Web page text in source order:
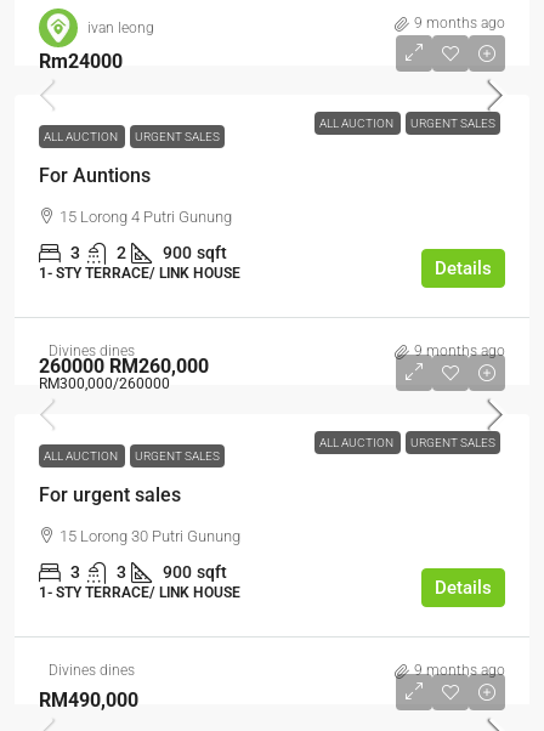
ivan leong 9 months ago
ALL AUCTION URGENT SALES
Rm24000
ALL AUCTION URGENT SALES
For Auntions
15 Lorong 4 Putri Gunung
3 2 900 sqft
1- STY TERRACE/ LINK HOUSE Details
Divines dines 9 months ago
ALL AUCTION URGENT SALES
260000 RM260,000
RM300,000/260000
ALL AUCTION URGENT SALES
For urgent sales
15 Lorong 30 Putri Gunung
3 3 900 sqft
1- STY TERRACE/ LINK HOUSE Details
Divines dines 9 months ago
RM490,000